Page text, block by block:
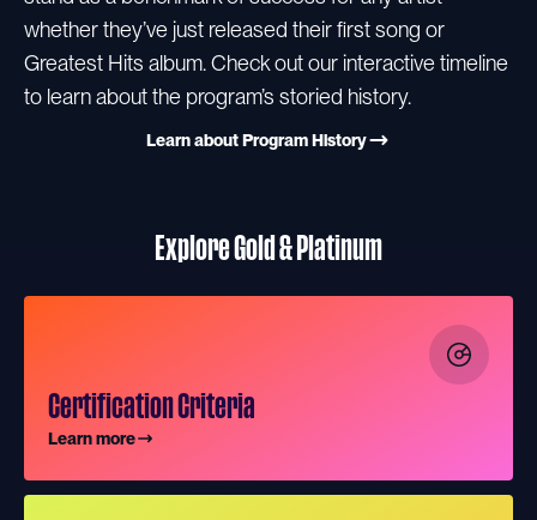
whether they’ve just released their first song or
Greatest Hits album. Check out our interactive timeline
to learn about the program’s storied history.
Learn about Program History
Explore Gold & Platinum
Certification Criteria
Learn more